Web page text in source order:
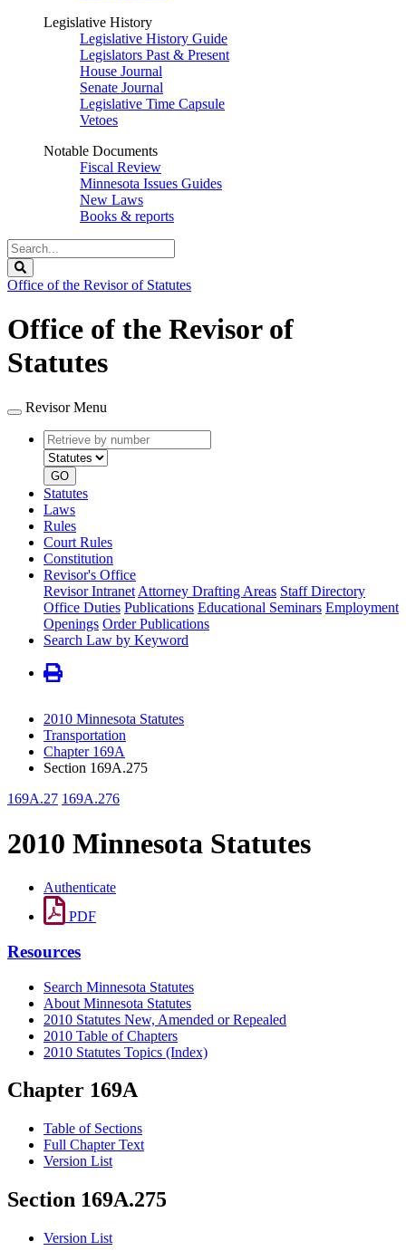
Legislative History
Legislative History Guide
Legislators Past & Present
House Journal
Senate Journal
Legislative Time Capsule
Vetoes
Notable Documents
Fiscal Review
Minnesota Issues Guides
New Laws
Books & reports
Search
Legislature
Office of the Revisor of Statutes
Office of the Revisor of
Statutes
Revisor Menu
Retrieve
by
number
type
GO
Statutes
Laws
Rules
Court Rules
Constitution
Revisor's Office
Revisor Intranet Attorney Drafting Areas Staff Directory
Office Duties Publications Educational Seminars Employment
Openings Order Publications
Search Law by Keyword
2010 Minnesota Statutes
Transportation
Chapter 169A
Section 169A.275
169A.27 169A.276
2010 Minnesota Statutes
Authenticate
PDF
Resources
Search Minnesota Statutes
About Minnesota Statutes
2010 Statutes New, Amended or Repealed
2010 Table of Chapters
2010 Statutes Topics (Index)
Chapter 169A
Table of Sections
Full Chapter Text
Version List
Section 169A.275
Version List